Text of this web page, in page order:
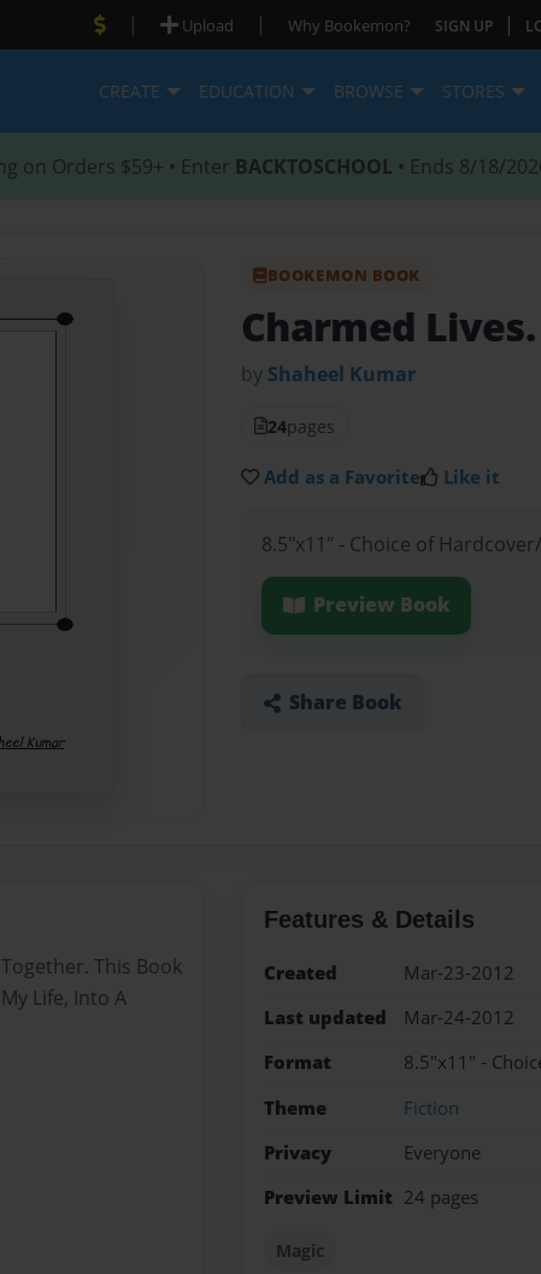
| Upload | Why Bookemon? SIGN UP |
CREATE EDUCATION BROWSE STORES
on Orders $59+ • Enter BACKTOSCHOOL • Ends 8/18/
BOOKEMON BOOK
Charmed Lives.
by Shaheel Kumar
24pages
Add as a Favorite Like it
8.5"x11" - Choice of
Preview Book
Share Book
This Book
Life, Into A
Features & Details
Created
Mar-23-2012
Last updated
Mar-24-2012
Format
8.5"x11" -
Theme
Fiction
Privacy
Everyone
Preview Limit 24 pages
Magic